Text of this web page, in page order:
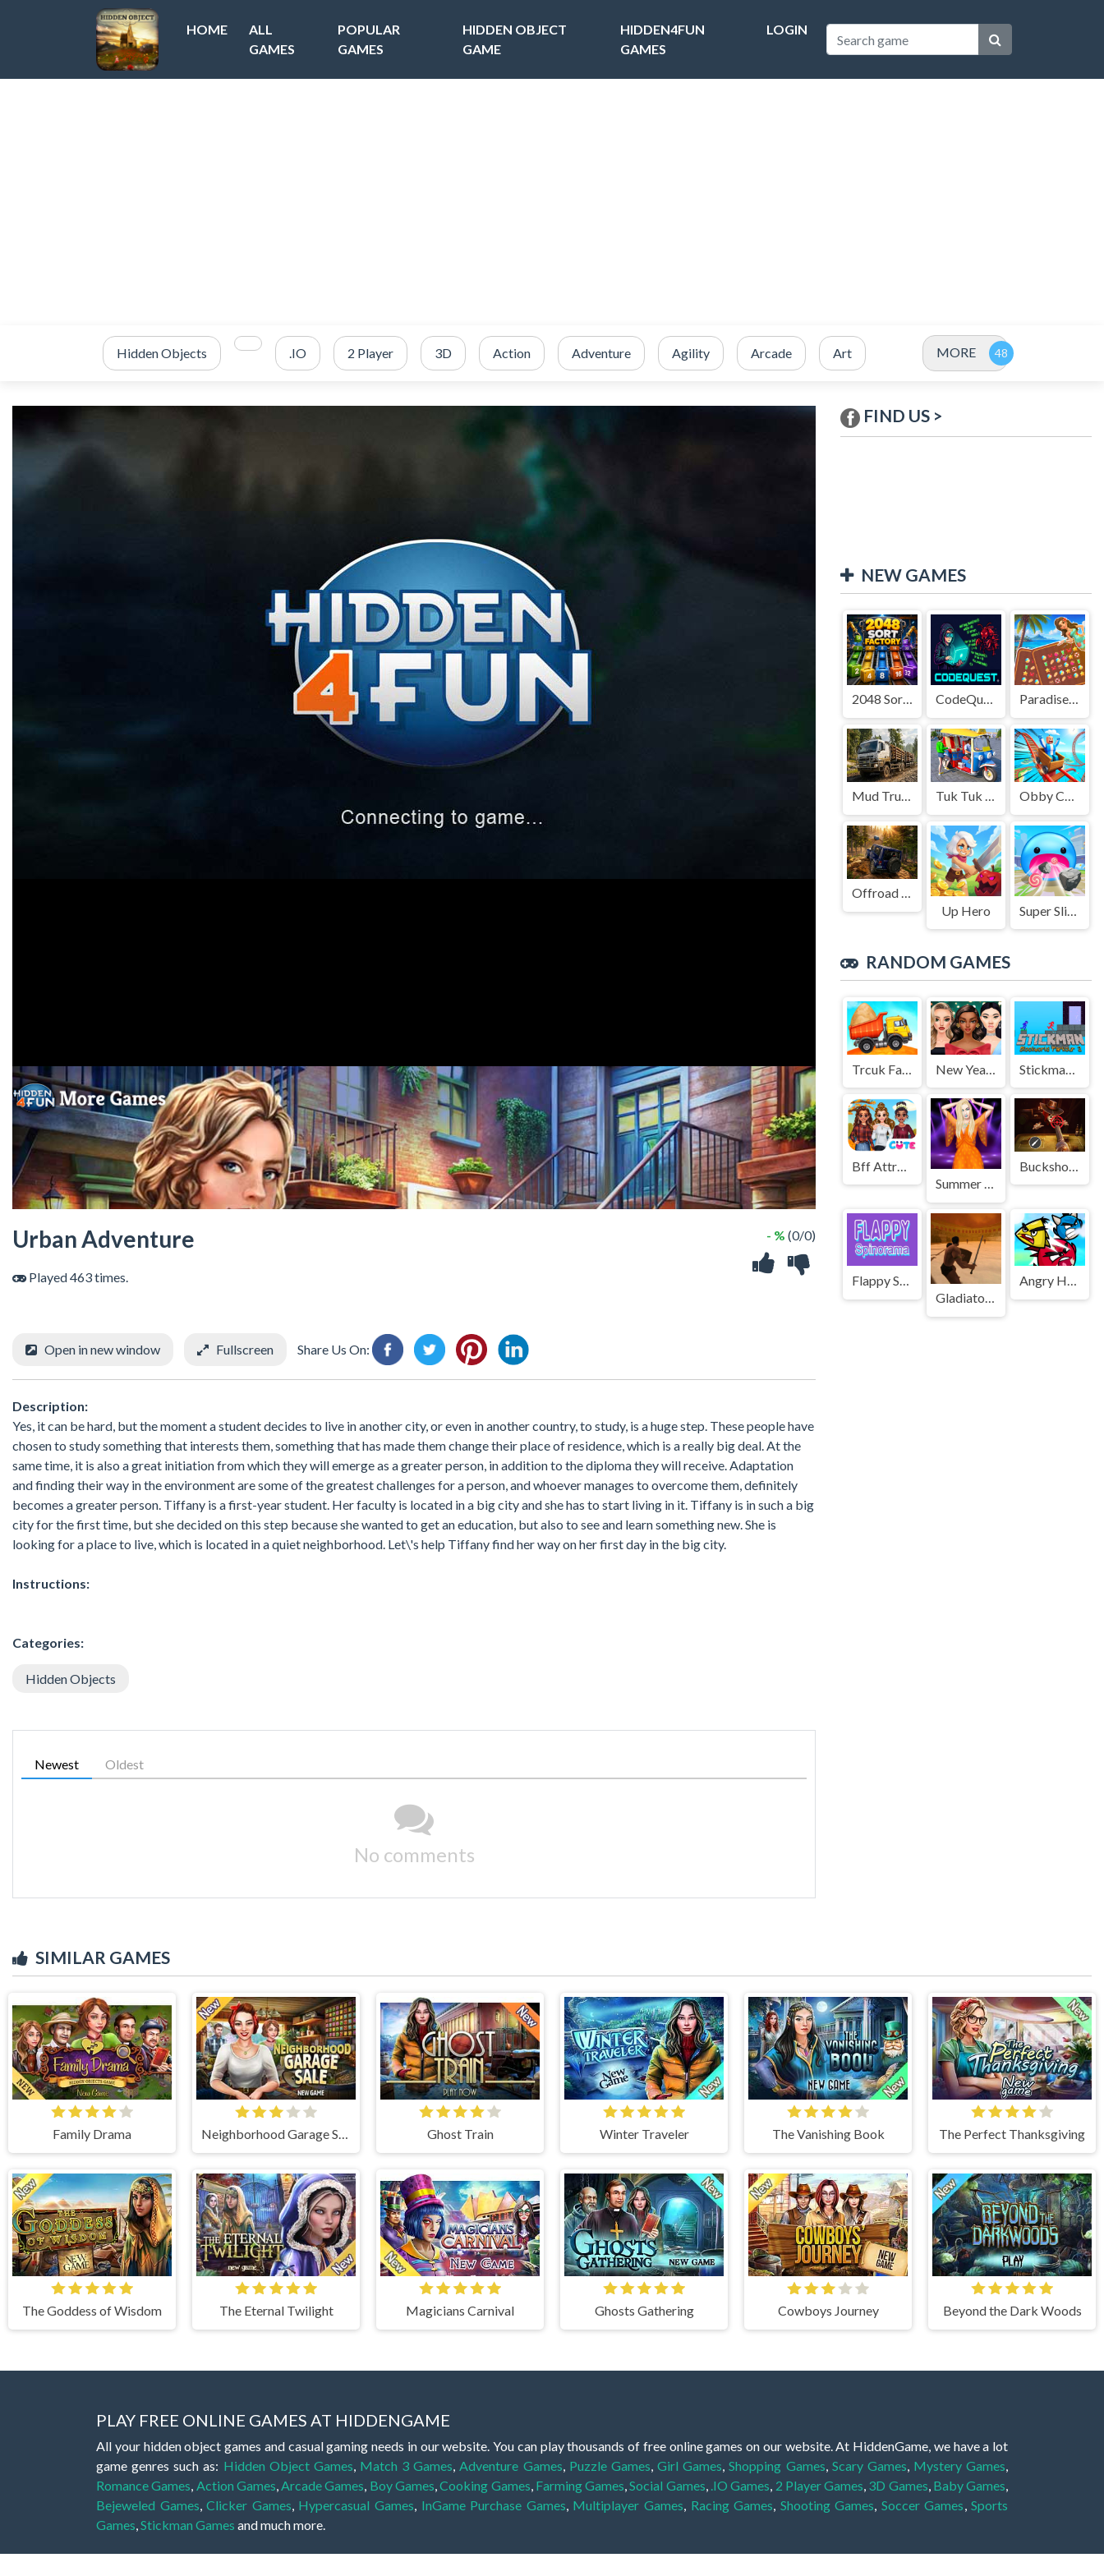
HOME
ALL
GAMES
POPULAR
GAMES
HIDDEN OBJECT
GAME
HIDDEN4FUN
GAMES
LOGIN
Hidden Objects .IO 2 Player 3D Action Adventure Agility Arcade Art MORE
Urban Adventure
Played 463 times.
- % (0/0)
Open in new window Fullscreen Share Us On:
Description:
Yes, it can be hard, but the moment a student decides to live in another city, or even in another country, to study, is a huge step. These people have
chosen to study something that interests them, something that has made them change their place of residence, which is a really big deal. At the
same time, it is also a great initiation from which they will emerge as a greater person, in addition to the diploma they will receive. Adaptation
and finding their way in the environment are some of the greatest challenges for a person, and whoever manages to overcome them, definitely
becomes a greater person. Tiffany is a first-year student. Her faculty is located in a big city and she has to start living in it. Tiffany is in such a big
city for the first time, but she decided on this step because she wanted to get an education, but also to see and learn something new. She is
looking for a place to live, which is located in a quiet neighborhood. Let\'s help Tiffany find her way on her first day in the big city.
Instructions:
Categories:
Hidden Objects
Newest Oldest
No comments
FIND US >
NEW GAMES
2048 Sort Factory CodeQuest Paradise Journey: Match3
Mud Truck Driving Tuk Tuk Auto Rikshaw Obby Cart Rush
Offroad Jeep Simulation
Up Hero
Super Slime: Black Hole
RANDOM GAMES
Trcuk Factory For Kids 2 New Years Eve Makeup Stickman Blockworld Parkour 2
Bff Attractive Autumn Style
Summer Celebrity Fashion Battle
Flappy Spinorama
Gladiator Fights
Angry Heroes Birds
SIMILAR GAMES
Family Drama Neighborhood Garage Sale Ghost Train Winter Traveler The Vanishing Book The Perfect Thanksgiving
The Goddess of Wisdom The Eternal Twilight Magicians Carnival Ghosts Gathering Cowboys Journey Beyond the Dark Woods
PLAY FREE ONLINE GAMES AT HIDDENGAME
All your hidden object games and casual gaming needs in our website. You can play thousands of free online games on our website. At HiddenGame, we have a lot
game genres such as: Hidden Object Games Match 3 Games Adventure Games Puzzle Games ,Girl Games ,Shopping Games Scary Games Mystery Games
Romance Games Action Games Arcade Games Boy Games ,Cooking Games Farming Games ,Social Games .IO Games 2 Player Games 3D Games Baby Games
Bejeweled Games ,Clicker Games Hypercasual Games InGame Purchase Games Multiplayer Games Racing Games Shooting Games Soccer Games ,Sports
Games Stickman Games and much more.
Hidden object games are a great opportunity to try your skills for concentration and focus. They are free, fun and very educational, and also appropriate for players